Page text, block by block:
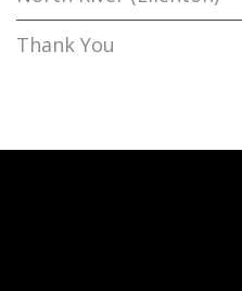
Thank You